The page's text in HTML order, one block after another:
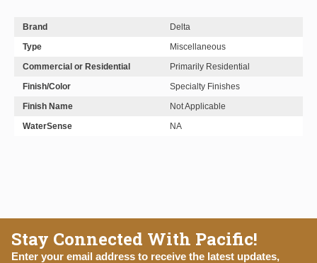
Brand
Delta
Type
Miscellaneous
Commercial or Residential
Primarily Residential
Finish/Color
Specialty Finishes
Finish Name
Not Applicable
WaterSense
NA
Stay Connected With Pacific!
Enter your email address to receive the latest updates,